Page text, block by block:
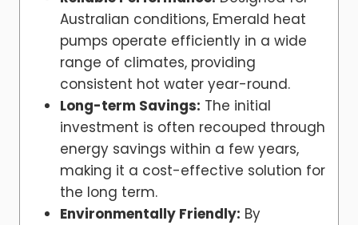
Australian conditions, Emerald heat
pumps operate efficiently in a wide
range of climates, providing
consistent hot water year-round.
Long-term Savings: The initial
investment is often recouped through
energy savings within a few years,
making it a cost-effective solution for
the long term.
Environmentally Friendly: By